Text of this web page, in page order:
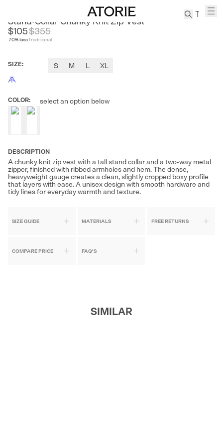
SEARCH
Stand-Collar Chunky Knit Zip Vest
$105
70% less
$355
Traditional
SIZE: S M L XL
COLOR: select an option below
DESCRIPTION
A chunky knit zip vest with a tall stand collar and a two-way metal
zipper, finished with ribbed armholes and hem. The dense,
heavyweight gauge creates a clean, slightly cropped boxy profile
that layers with ease. A unisex design with smooth hardware and
tidy lines for everyday warmth and texture.
SIZE GUIDE MATERIALS FREE RETURNS
COMPARE PRICE FAQ'S
SIMILAR